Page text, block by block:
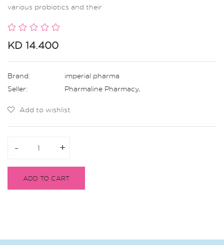
various probiotics and their
KD 14.400
Brand:
imperial pharma
Seller:
Pharmaline Pharmacy,
Add to wishlist
- +
- +
ADD TO CART